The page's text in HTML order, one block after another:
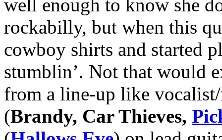
well enough to know she
rockabilly, but when this
cowboy shirts and started
stumblin’. Not that would
from a line-up like
(Brandy, Car Thieves,